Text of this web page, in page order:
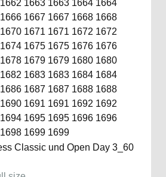
1662 1663 1663 1664 1664
1666 1667 1667 1668 1668
1670 1671 1671 1672 1672
1674 1675 1675 1676 1676
1678 1679 1679 1680 1680
1682 1683 1683 1684 1684
1686 1687 1687 1688 1688
1690 1691 1691 1692 1692
1694 1695 1695 1696 1696
1698 1699 1699